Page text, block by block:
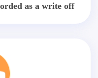
as a write off